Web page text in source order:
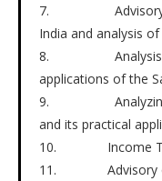
7. Advisory on
India and analysis
8. Analysis of
applications of the
9. Analyzing the
and its practical
10. Income Tax
11. Advisory on